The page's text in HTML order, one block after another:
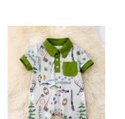
Hunting
Romper